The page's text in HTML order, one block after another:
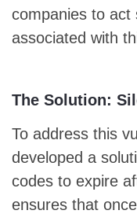
companies to act
associated with
The Solution:
To address this
developed a
codes to expire
ensures that